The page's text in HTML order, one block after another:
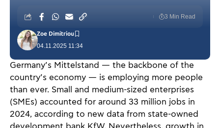
04.11.2025 11:34
Zoe Dimitriou
3 Min Read
Germany’s Mittelstand — the backbone of the
country’s economy — is employing more people
than ever. Small and medium-sized enterprises
(SMEs) accounted for around 33 million jobs in
2024, according to new data from state-owned